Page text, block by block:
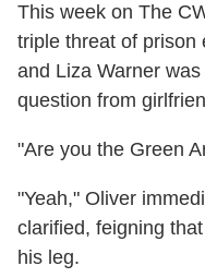
This week on The
triple threat of prison
and Liza Warner
question from
"Are you the Green
"Yeah," Oliver
clarified, feigning
his leg.